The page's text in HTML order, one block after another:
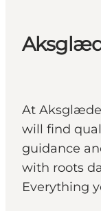
At
will find
guidance
with roots
Everything